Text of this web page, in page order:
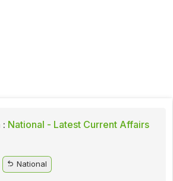
: National - Latest Current Affairs
National